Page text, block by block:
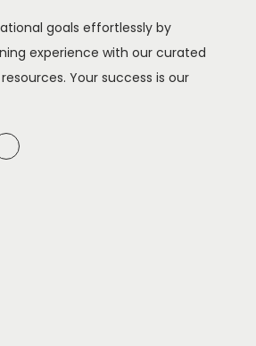
goals effortlessly by
experience with our curated
Your success is our